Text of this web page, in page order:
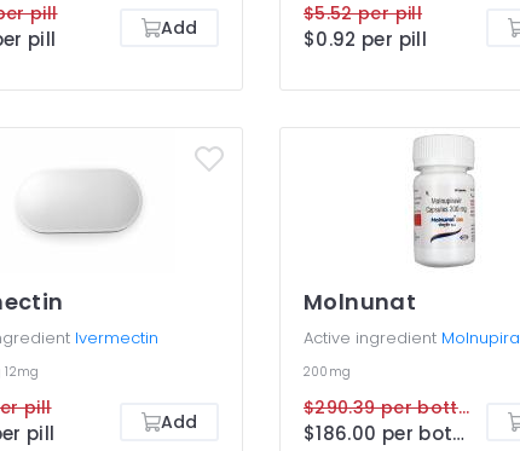
pill
pill Add
$5.52 per pill
$0.92 per pill
Ivermectin
12mg
pill
pill Add
Molnunat
Active ingredient
200mg
$290.39 per bottle
$186.00 per bottle